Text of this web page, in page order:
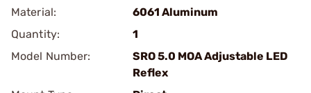
Material:
6061 Aluminum
Quantity:
1
Model Number:
SRO 5.0 MOA Adjustable LED
Reflex